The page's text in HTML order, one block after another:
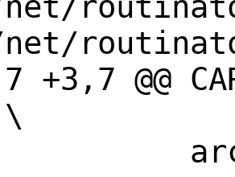
net/
@@
\